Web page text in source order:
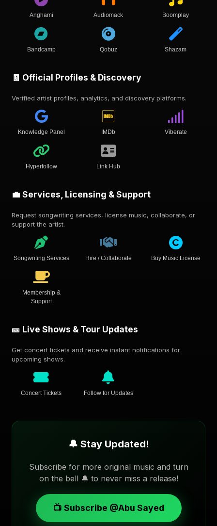
Anghami Audiomack Boomplay
Bandcamp Qobuz Shazam
🧾 Official Profiles & Discovery
Verified artist profiles, analytics, and discovery platforms.
Knowledge Panel IMDb Viberate
Hyperfollow Link Hub
💼 Services, Licensing & Support
Request songwriting services, license music, collaborate, or
support the artist.
Songwriting Services Hire / Collaborate Buy Music License
Membership &
Support
🎫 Live Shows & Tour Updates
Get concert tickets and receive instant notifications for
upcoming shows.
Concert Tickets Follow for Updates
🔔 Stay Updated!
Subscribe for more original music and turn
on the bell 🔔 to never miss a release!
📺 Subscribe @Abu Sayed